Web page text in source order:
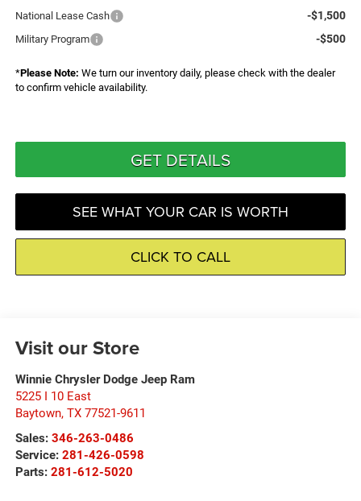
National Lease Cash -$1,500
Military Program -$500
*Please Note: We turn our inventory daily, please check with the dealer
to confirm vehicle availability.
GET DETAILS
SEE WHAT YOUR CAR IS WORTH
CLICK TO CALL
Visit our Store
Winnie Chrysler Dodge Jeep Ram
5225 I 10 East
Baytown, TX 77521-9611
Sales: 346-263-0486
Service: 281-426-0598
Parts: 281-612-5020